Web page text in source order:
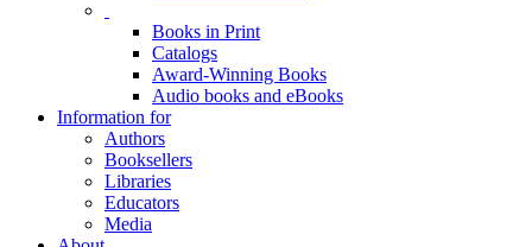
Books in Print
Catalogs
Award-Winning Books
Audio books and eBooks
Information for
Authors
Booksellers
Libraries
Educators
Media